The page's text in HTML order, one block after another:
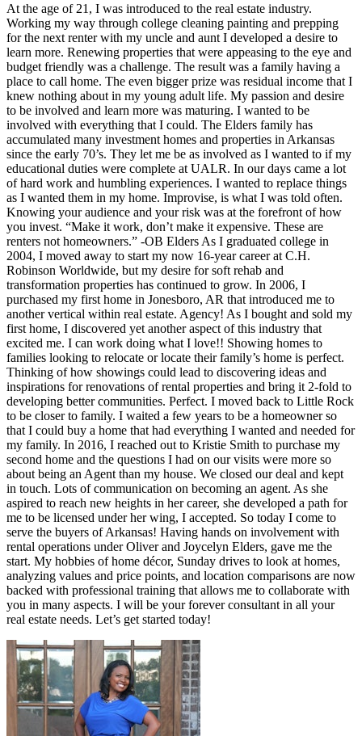
At the age of 21, I was introduced to the real estate industry.
Working my way through college cleaning painting and prepping
for the next renter with my uncle and aunt I developed a desire to
learn more. Renewing properties that were appeasing to the eye and
budget friendly was a challenge. The result was a family having a
place to call home. The even bigger prize was residual income that I
knew nothing about in my young adult life. My passion and desire
to be involved and learn more was maturing. I wanted to be
involved with everything that I could. The Elders family has
accumulated many investment homes and properties in Arkansas
since the early 70’s. They let me be as involved as I wanted to if my
educational duties were complete at UALR. In our days came a lot
of hard work and humbling experiences. I wanted to replace things
as I wanted them in my home. Improvise, is what I was told often.
Knowing your audience and your risk was at the forefront of how
you invest. “Make it work, don’t make it expensive. These are
renters not homeowners.” -OB Elders As I graduated college in
2004, I moved away to start my now 16-year career at C.H.
Robinson Worldwide, but my desire for soft rehab and
transformation properties has continued to grow. In 2006, I
purchased my first home in Jonesboro, AR that introduced me to
another vertical within real estate. Agency! As I bought and sold my
first home, I discovered yet another aspect of this industry that
excited me. I can work doing what I love!! Showing homes to
families looking to relocate or locate their family’s home is perfect.
Thinking of how showings could lead to discovering ideas and
inspirations for renovations of rental properties and bring it 2-fold to
developing better communities. Perfect. I moved back to Little Rock
to be closer to family. I waited a few years to be a homeowner so
that I could buy a home that had everything I wanted and needed for
my family. In 2016, I reached out to Kristie Smith to purchase my
second home and the questions I had on our visits were more so
about being an Agent than my house. We closed our deal and kept
in touch. Lots of communication on becoming an agent. As she
aspired to reach new heights in her career, she developed a path for
me to be licensed under her wing, I accepted. So today I come to
serve the buyers of Arkansas! Having hands on involvement with
rental operations under Oliver and Joycelyn Elders, gave me the
start. My hobbies of home décor, Sunday drives to look at homes,
analyzing values and price points, and location comparisons are now
backed with professional training that allows me to collaborate with
you in many aspects. I will be your forever consultant in all your
real estate needs. Let’s get started today!